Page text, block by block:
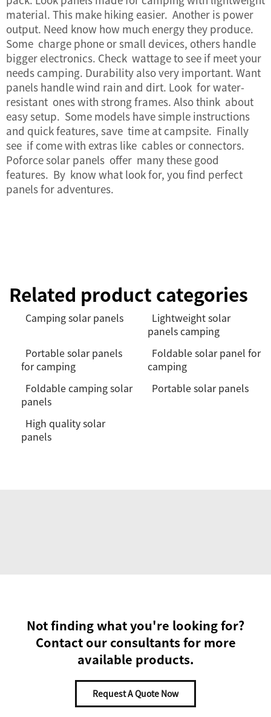
material. This make hiking easier. Another is power
output. Need know how much energy they produce.
Some charge phone or small devices, others handle
bigger electronics. Check wattage to see if meet your
needs camping. Durability also very important. Want
panels handle wind rain and dirt. Look for water-
resistant ones with strong frames. Also think about
easy setup. Some models have simple instructions
and quick features, save time at campsite. Finally
see if come with extras like cables or connectors.
Poforce solar panels offer many these good
features. By know what look for, you find perfect
panels for adventures.
Related product categories
Camping solar panels
Lightweight solar
panels camping
Portable solar panels
for camping
Foldable solar panel for
camping
Foldable camping solar
panels
Portable solar panels
High quality solar
panels
Not finding what you're looking for?
Contact our consultants for more
available products.
Request A Quote Now